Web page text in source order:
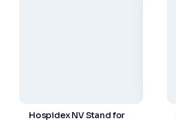
Hospidex NV Stand for